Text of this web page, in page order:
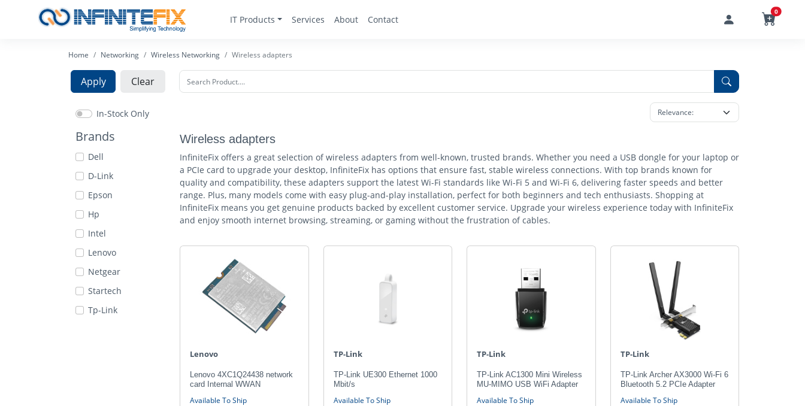
IT Products Services About Contact
0
Home Networking Wireless Networking Wireless adapters
Apply Clear
In-Stock Only
Brands
Dell
D-Link
Epson
Hp
Intel
Lenovo
Netgear
Startech
Tp-Link
Wireless adapters
InfiniteFix offers a great selection of wireless adapters from well-known, trusted brands. Whether you need a USB dongle for your laptop or
a PCIe card to upgrade your desktop, InfiniteFix has options that ensure fast, stable wireless connections. With top brands known for
quality and compatibility, these adapters support the latest Wi-Fi standards like Wi-Fi 5 and Wi-Fi 6, delivering faster speeds and better
range. Plus, many models come with easy plug-and-play installation, perfect for both beginners and tech enthusiasts. Shopping at
InfiniteFix means you get genuine products backed by excellent customer service. Upgrade your wireless experience today with InfiniteFix
and enjoy smooth internet browsing, streaming, or gaming without the frustration of cables.
Lenovo
Lenovo 4XC1Q24438 network
card Internal WWAN
Available To Ship
TP-Link
TP-Link UE300 Ethernet 1000
Mbit/s
Available To Ship
TP-Link
TP-Link AC1300 Mini Wireless
MU-MIMO USB WiFi Adapter
Available To Ship
TP-Link
TP-Link Archer AX3000 Wi-Fi 6
Bluetooth 5.2 PCIe Adapter
Available To Ship